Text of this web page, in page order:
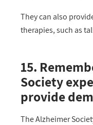
They can also
therapies, such as
15.
Society
provide
The Alzheimer